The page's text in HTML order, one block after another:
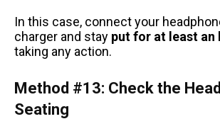
In this case, connect your
charger and stay put for at least an
taking any action.
Method #13: Check the
Seating